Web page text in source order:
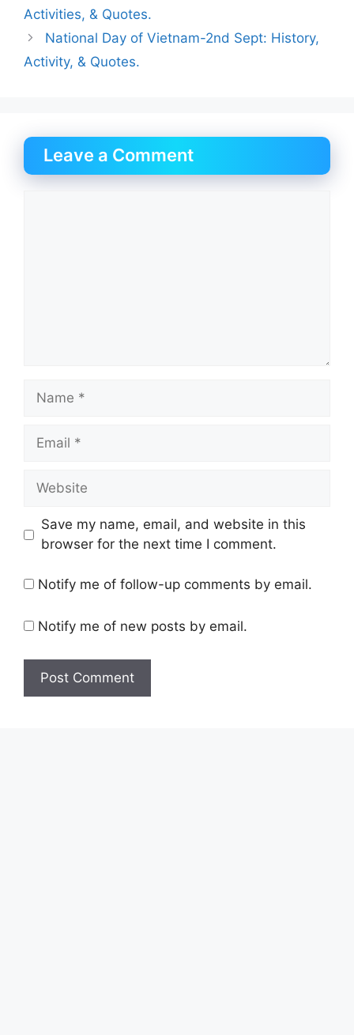
Activities, & Quotes.
National Day of Vietnam-2nd Sept: History,
Activity, & Quotes.
Leave a Comment
Name
Email
Website
Save my name, email, and website in this
browser for the next time I comment.
Notify me of follow-up comments by email.
Notify me of new posts by email.